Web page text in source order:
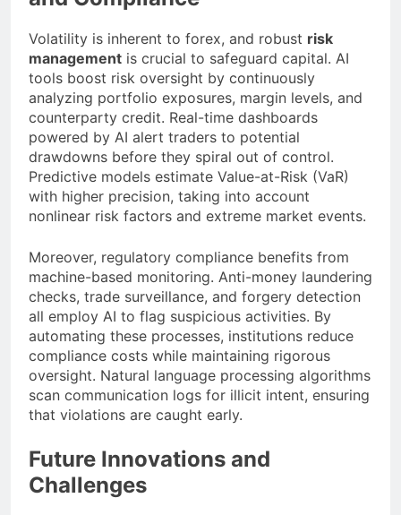
Volatility is inherent to forex, and robust risk
management is crucial to safeguard capital. AI
tools boost risk oversight by continuously
analyzing portfolio exposures, margin levels, and
counterparty credit. Real-time dashboards
powered by AI alert traders to potential
drawdowns before they spiral out of control.
Predictive models estimate Value-at-Risk (VaR)
with higher precision, taking into account
nonlinear risk factors and extreme market events.
Moreover, regulatory compliance benefits from
machine-based monitoring. Anti-money laundering
checks, trade surveillance, and forgery detection
all employ AI to flag suspicious activities. By
automating these processes, institutions reduce
compliance costs while maintaining rigorous
oversight. Natural language processing algorithms
scan communication logs for illicit intent, ensuring
that violations are caught early.
Future Innovations and
Challenges